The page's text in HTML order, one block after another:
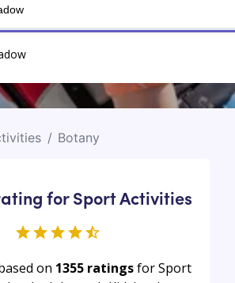
/ Botany
for Sport Activities
on 1355 ratingsfor Sport